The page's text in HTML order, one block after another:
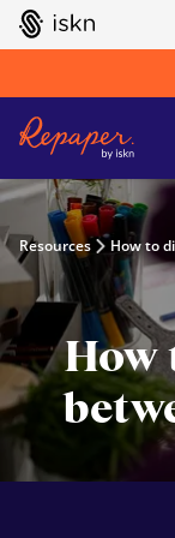
GO TO ISKN
Resources How to
How